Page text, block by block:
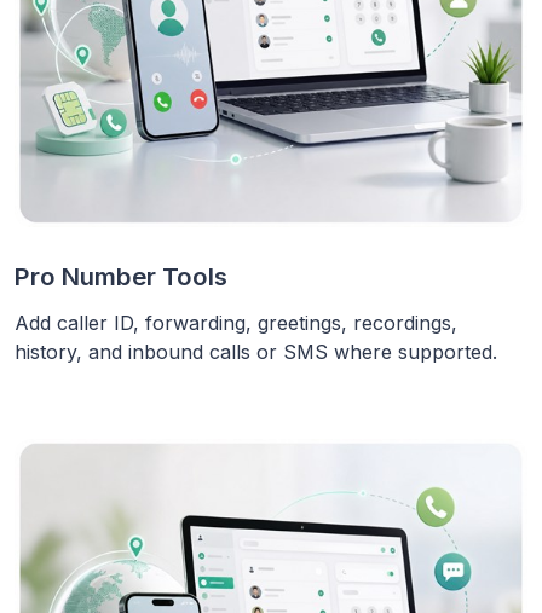
Pro Number Tools
Add caller ID, forwarding, greetings, recordings,
history, and inbound calls or SMS where supported.